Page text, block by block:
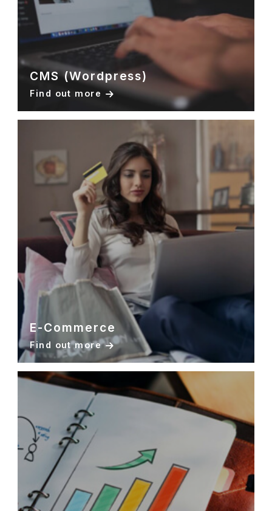
CMS (Wordpress)
Find out more
E-Commerce
Find out more